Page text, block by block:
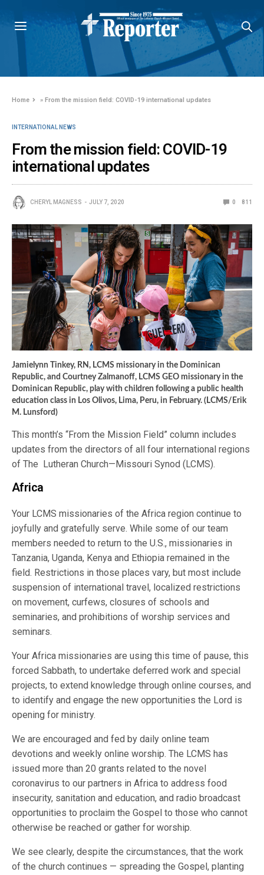
Home »From the mission field: COVID-19 international updates
INTERNATIONAL NEWS
From the mission field: COVID-19
international updates
CHERYL MAGNESS JULY 7, 2020 0 811
Jamielynn Tinkey, RN, LCMS missionary in the Dominican
Republic, and Courtney Zalmanoff, LCMS GEO missionary in the
Dominican Republic, play with children following a public health
education class in Los Olivos, Lima, Peru, in February. (LCMS/Erik
M. Lunsford)
This month’s “From the Mission Field” column includes
updates from the directors of all four international regions
of The Lutheran Church—Missouri Synod (LCMS).
Africa
Your LCMS missionaries of the Africa region continue to
joyfully and gratefully serve. While some of our team
members needed to return to the U.S., missionaries in
Tanzania, Uganda, Kenya and Ethiopia remained in the
field. Restrictions in those places vary, but most include
suspension of international travel, localized restrictions
on movement, curfews, closures of schools and
seminaries, and prohibitions of worship services and
seminars.
Your Africa missionaries are using this time of pause, this
forced Sabbath, to undertake deferred work and special
projects, to extend knowledge through online courses, and
to identify and engage the new opportunities the Lord is
opening for ministry.
We are encouraged and fed by daily online team
devotions and weekly online worship. The LCMS has
issued more than 20 grants related to the novel
coronavirus to our partners in Africa to address food
insecurity, sanitation and education, and radio broadcast
opportunities to proclaim the Gospel to those who cannot
otherwise be reached or gather for worship.
We see clearly, despite the circumstances, that the work
of the church continues — spreading the Gospel, planting